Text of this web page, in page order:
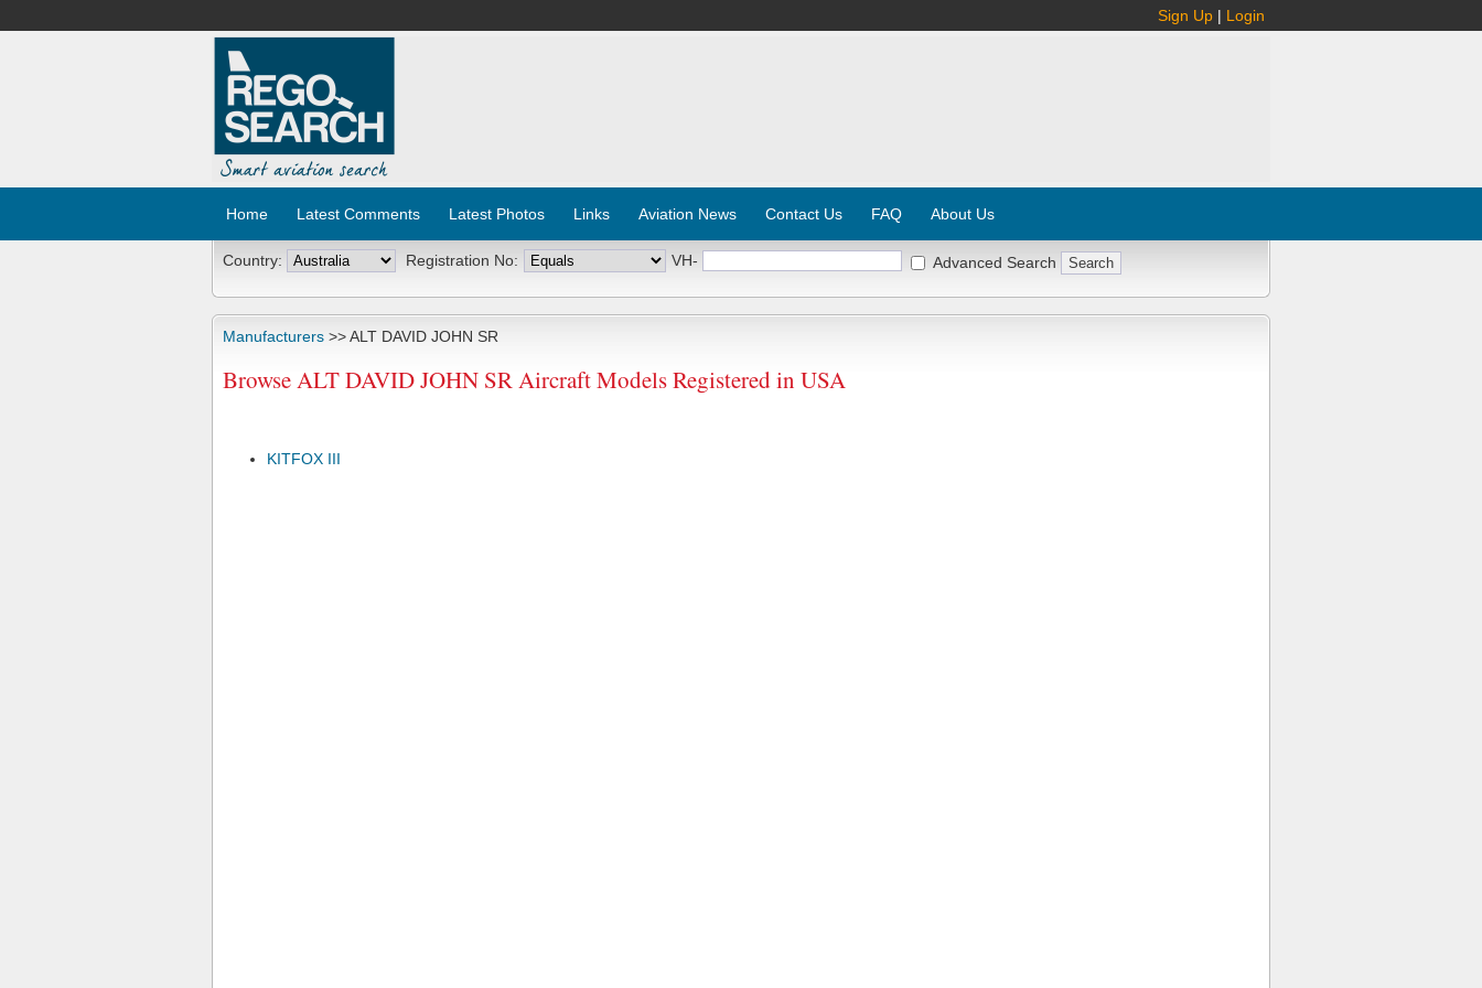
Sign Up | Login
Home Latest Comments Latest Photos Links Aviation News Contact Us FAQ About Us
Country: Registration No: VH- Advanced Search
Manufacturers >> ALT DAVID JOHN SR
Browse ALT DAVID JOHN SR Aircraft Models Registered in USA
KITFOX III